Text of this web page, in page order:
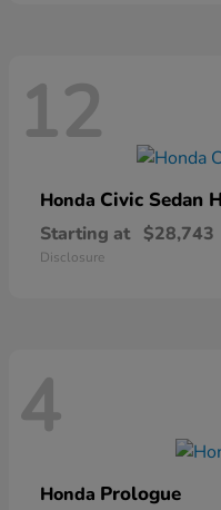
12
Honda Civic Sedan
Starting at $28,743
Disclosure
4
Honda Prologue